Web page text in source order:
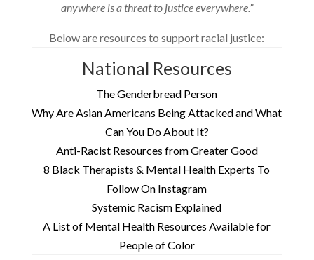
anywhere is a threat to justice everywhere.”
Below are resources to support racial justice:
National Resources
The Genderbread Person
Why Are Asian Americans Being Attacked and What
Can You Do About It?
Anti-Racist Resources from Greater Good
8 Black Therapists & Mental Health Experts To
Follow On Instagram
Systemic Racism Explained
A List of Mental Health Resources Available for
People of Color